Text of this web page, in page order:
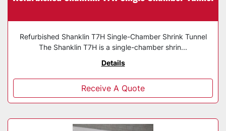
Refurbished Shanklin T7H Single-Chamber Shrink Tunnel
The Shanklin T7H is a single-chamber shrin...
Details
Receive A Quote